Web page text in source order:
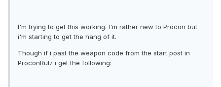
I'm trying to get this working. I'm rather new to Procon but
i'm starting to get the hang of it.
Though if i past the weapon code from the start post in
ProconRulz i get the following: